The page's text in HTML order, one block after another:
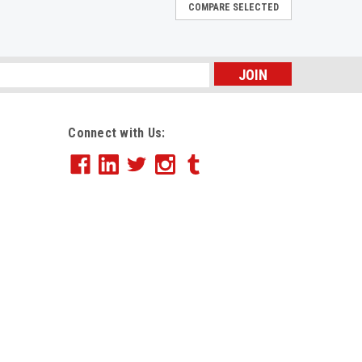
for stacking, storage and transport you can trust...
COMPARE SELECTED
Connect with Us: